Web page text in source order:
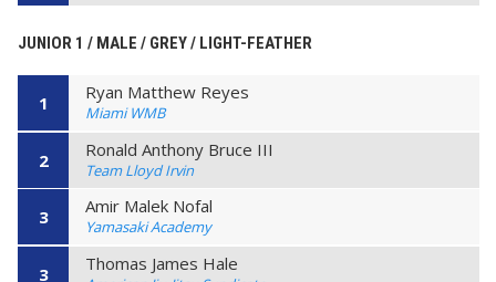
JUNIOR 1 / MALE / GREY / LIGHT-FEATHER
1 Ryan Matthew Reyes
Miami WMB
2 Ronald Anthony Bruce III
Team Lloyd Irvin
3 Amir Malek Nofal
Yamasaki Academy
3 Thomas James Hale